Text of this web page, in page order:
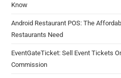
Know
Android Restaurant POS: The
Restaurants Need
EventGateTicket: Sell Event Tickets
Commission